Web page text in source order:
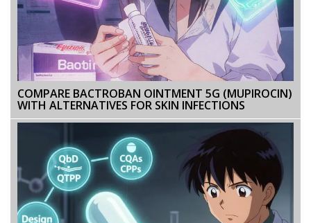
COMPARE BACTROBAN OINTMENT 5G (MUPIROCIN)
WITH ALTERNATIVES FOR SKIN INFECTIONS